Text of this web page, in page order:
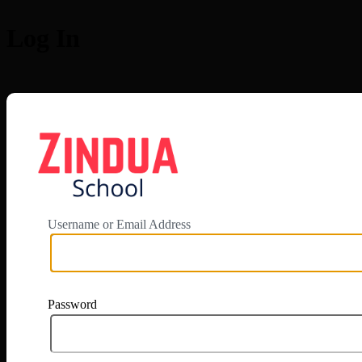
Username or Email Address
Password